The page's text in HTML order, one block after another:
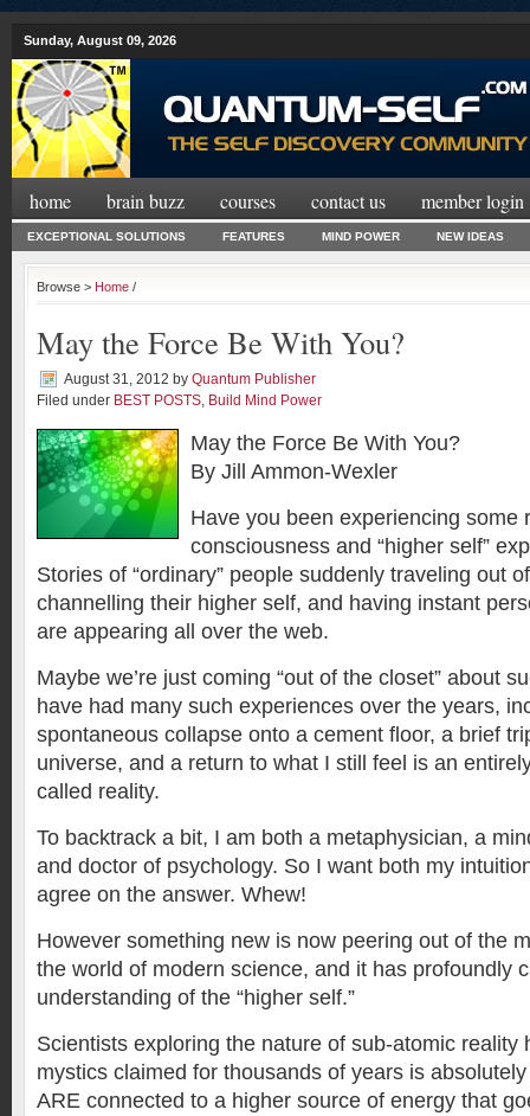
Sunday, August 09, 2026
home brain buzz courses contact us member login
EXCEPTIONAL SOLUTIONS FEATURES MIND POWER NEW IDEAS
Browse > Home /
May the Force Be With You?
August 31, 2012 by Quantum Publisher
Filed under BEST POSTS, Build Mind Power
May the Force Be With You?
By Jill Ammon-Wexler
Have you been experiencing some
consciousness and “higher self”
Stories of “ordinary” people suddenly traveling out
channelling their higher self, and having instant
are appearing all over the web.
Maybe we’re just coming “out of the closet” about
have had many such experiences over the years,
spontaneous collapse onto a cement floor, a brief
universe, and a return to what I still feel is an
called reality.
To backtrack a bit, I am both a metaphysician, a
and doctor of psychology. So I want both my
agree on the answer. Whew!
However something new is now peering out of the
the world of modern science, and it has profoundly
understanding of the “higher self.”
Scientists exploring the nature of sub-atomic reality
mystics claimed for thousands of years is
ARE connected to a higher source of energy that